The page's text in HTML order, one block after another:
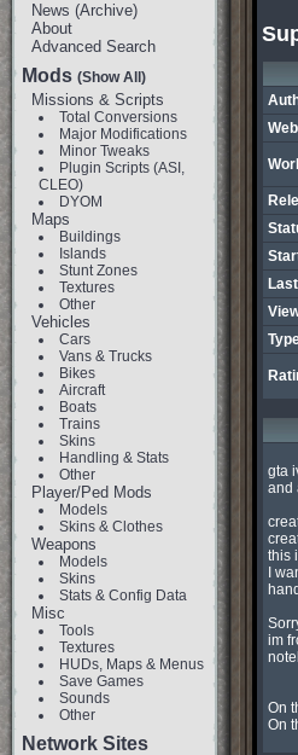
News (Archive)
About
Advanced Search
Mods (Show All)
Missions & Scripts
Total Conversions
Major Modifications
Minor Tweaks
Plugin Scripts (ASI,
CLEO)
DYOM
Maps
Buildings
Islands
Stunt Zones
Textures
Other
Vehicles
Cars
Vans & Trucks
Bikes
Aircraft
Boats
Trains
Skins
Handling & Stats
Other
Player/Ped Mods
Models
Skins & Clothes
Weapons
Models
Skins
Stats & Config Data
Misc
Tools
Textures
HUDs, Maps & Menus
Save Games
Sounds
Other
Network Sites
gta
and
this
I
On
On